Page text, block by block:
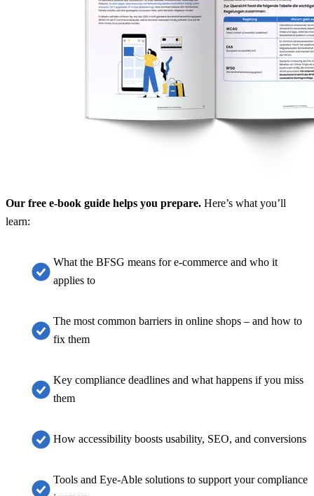
Our free e-book guide helps you prepare. Here’s what you’ll
learn:
What the BFSG means for e-commerce and who it
applies to
The most common barriers in online shops – and how to
fix them
Key compliance deadlines and what happens if you miss
them
How accessibility boosts usability, SEO, and conversions
Tools and Eye-Able solutions to support your compliance